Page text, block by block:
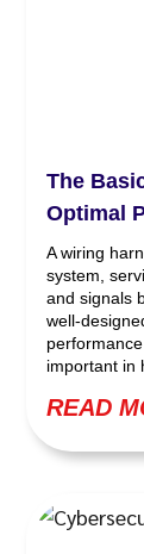
The
Optimal
A wiring
system,
and signals
well-
important in
READ